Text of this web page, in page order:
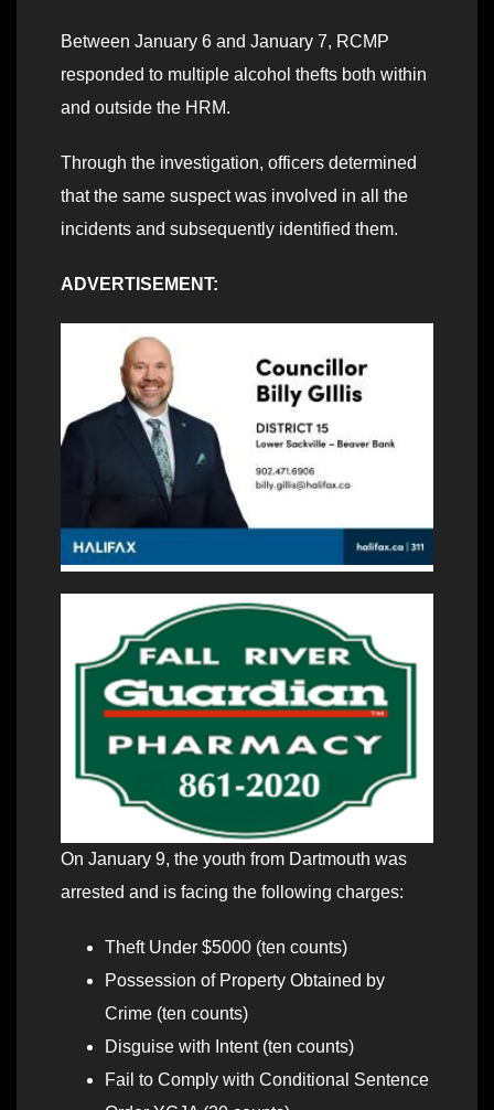
Between January 6 and January 7, RCMP
responded to multiple alcohol thefts both within
and outside the HRM.
Through the investigation, officers determined
that the same suspect was involved in all the
incidents and subsequently identified them.
ADVERTISEMENT:
On January 9, the youth from Dartmouth was
arrested and is facing the following charges:
Theft Under $5000 (ten counts)
Possession of Property Obtained by
Crime (ten counts)
Disguise with Intent (ten counts)
Fail to Comply with Conditional Sentence